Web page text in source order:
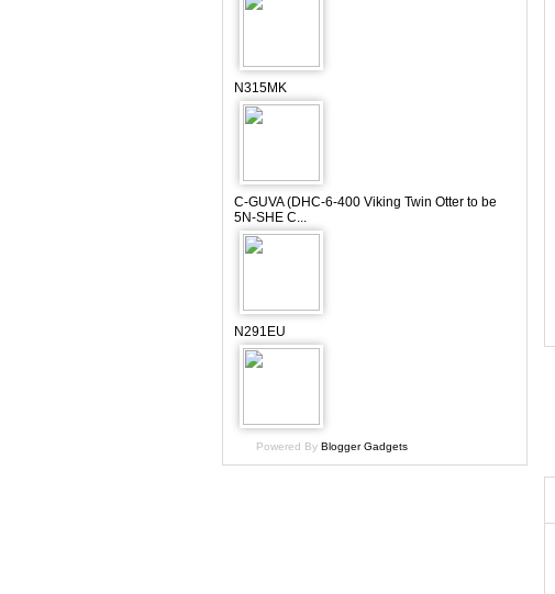
N315MK
C-GUVA (DHC-6-400 Viking Twin Otter to be
5N-SHE C...
N291EU
Powered By Blogger Gadgets